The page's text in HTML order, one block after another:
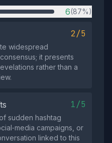
6(87%)
2/5
widespread
it presents
rather than a
1/5
sudden hashtag
campaigns, or
linked to this